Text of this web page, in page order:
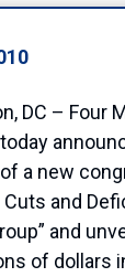
DC – Four
a new
Cuts and
and
of dollars